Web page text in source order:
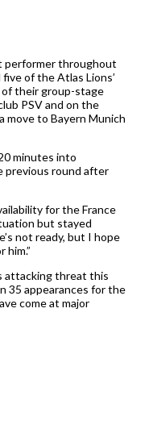
performer throughout
of the Atlas Lions’
their group-stage
PSV and on the
move to Bayern Munich
minutes into
previous round after
for the France
but stayed
not ready, but I hope
attacking threat this
35 appearances for the
come at major